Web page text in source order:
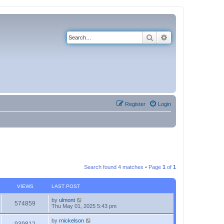
Search
Login
Register
Search found 4 matches • Page 1 of 1
VIEWS LAST POST
574859 by ulmont
Thu May 01, 2025 5:43 pm
by rnickelson